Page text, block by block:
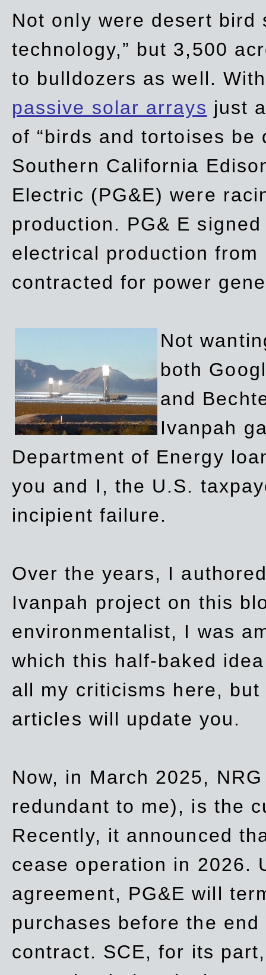
Not only were desert bird
technology,” but 3,500
to bulldozers as well.
passive solar arrays just
of “birds and tortoises be
Southern California
Electric (PG&E) were
production. PG& E
electrical production from
contracted for power
Not
both
and
Ivanpah
Department of Energy
you and I, the U.S.
incipient failure.
Over the years, I
Ivanpah project on this
environmentalist, I was
which this half-baked
all my criticisms here,
articles will update you.
Now, in March 2025,
redundant to me), is the
Recently, it announced
cease operation in 2026.
agreement, PG&E will
purchases before the
contract. SCE, for its